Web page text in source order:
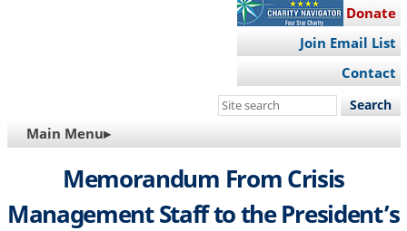
Donate
Join Email List
Contact
Search
site
MAIN
NAVIGATION
Main Menu▸
Memorandum From Crisis
Management Staff to the President’s